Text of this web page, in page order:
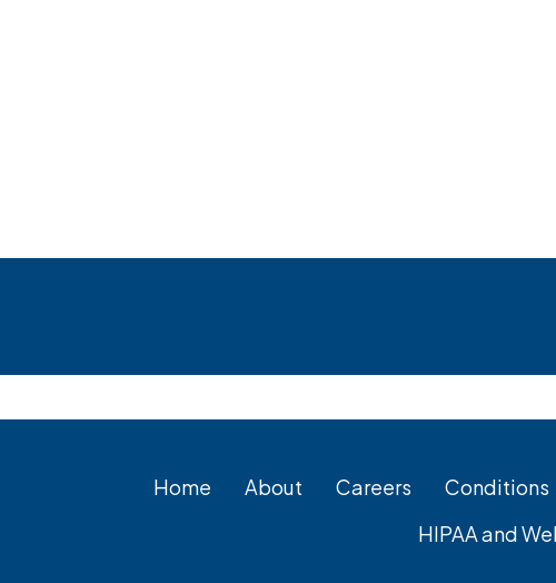
Home About Careers Conditions
HIPAA and